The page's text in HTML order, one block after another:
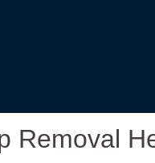
Removal